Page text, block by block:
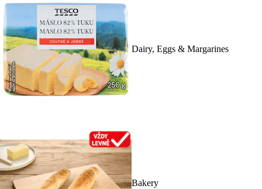
Dairy, Eggs & Margarines
Bakery